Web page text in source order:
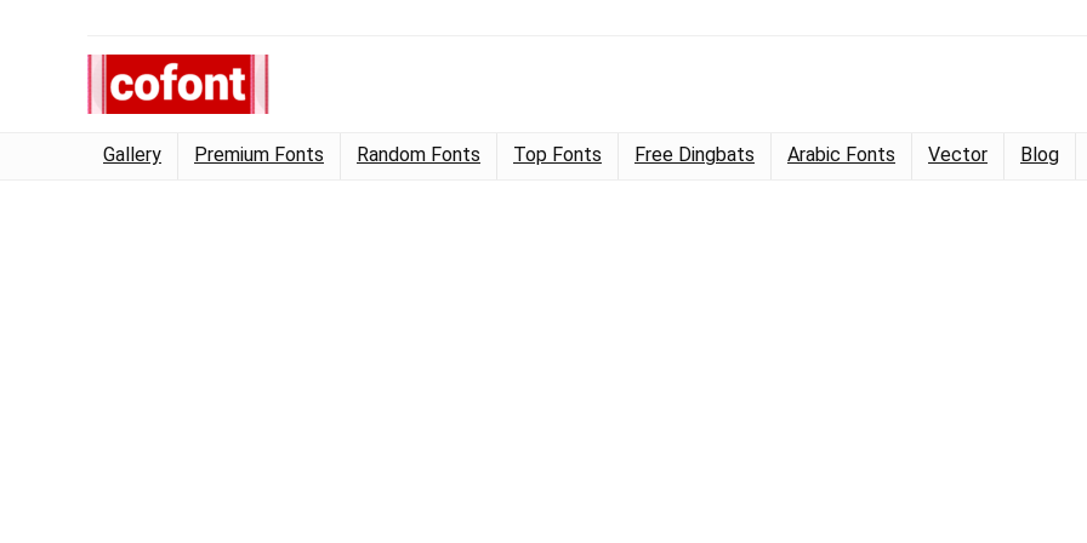
Gallery Premium Fonts Random Fonts Top Fonts Free Dingbats Arabic Fonts Vector Blog